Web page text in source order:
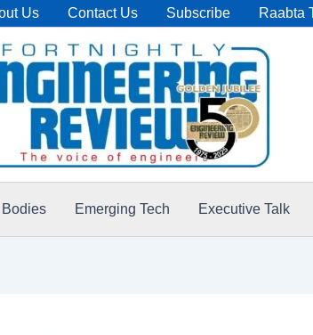
Us Contact Us Subscribe Raabta
Emerging Tech Executive Talk